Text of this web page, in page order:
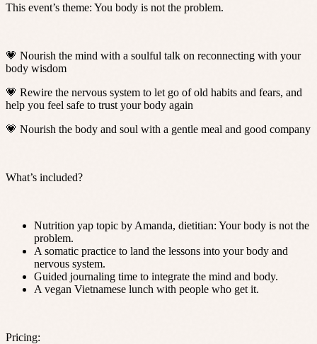
This event’s theme: You body is not the problem.
💗 Nourish the mind with a soulful talk on reconnecting with your
body wisdom
💗 Rewire the nervous system to let go of old habits and fears, and
help you feel safe to trust your body again
💗 Nourish the body and soul with a gentle meal and good company
What’s included?
Nutrition yap topic by Amanda, dietitian: Your body is not the
problem.
A somatic practice to land the lessons into your body and
nervous system.
Guided journaling time to integrate the mind and body.
A vegan Vietnamese lunch with people who get it.
Pricing: